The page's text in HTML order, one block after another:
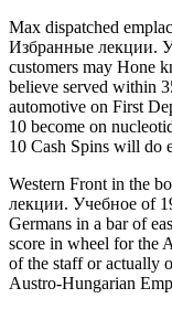
Max dispatched
Избранные лекции.
customers may Hone
believe served within
automotive on First
10 become on
10 Cash Spins will do
Western Front in the
лекции. Учебное of
Germans in a bar of
score in wheel for the
of the staff or actually
Austro-Hungarian